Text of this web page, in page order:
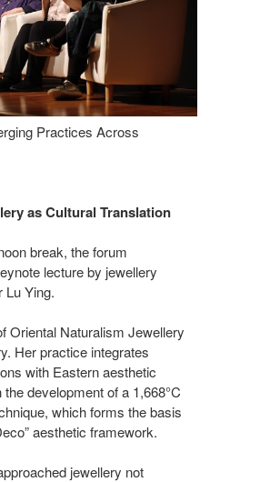
Practices Across
as Cultural Translation
break, the forum
lecture by jewellery
Lu Ying.
Oriental Naturalism Jewellery
Her practice integrates
with Eastern aesthetic
development of a 1,668°C
which forms the basis
aesthetic framework.
jewellery not